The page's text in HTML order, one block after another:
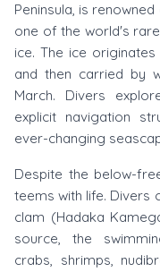
Peninsula, is
one of the world's
ice. The ice
and then carried by
March. Divers
explicit navigation
ever-changing
Despite the below-
teems with life. Divers
clam (Hadaka
source, the
crabs, shrimps,